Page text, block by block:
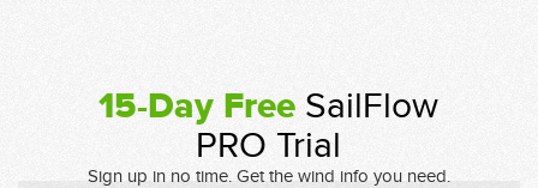
15-Day Free SailFlow
PRO Trial
Sign up in no time. Get the wind info you need.